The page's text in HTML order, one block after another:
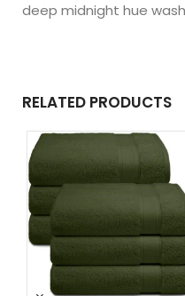
deep midnight hue
RELATED PRODUCTS